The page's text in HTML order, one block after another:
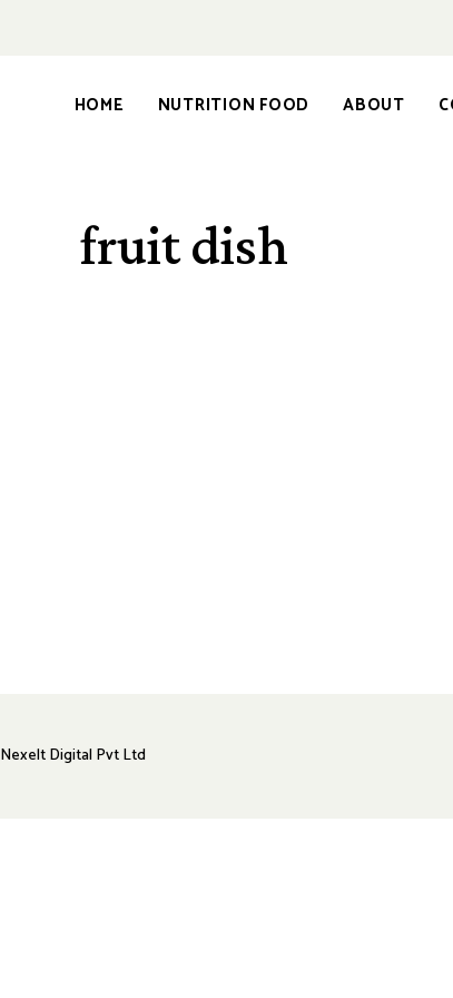
HOME NUTRITION FOOD ABOUT
fruit dish
Nexelt Digital Pvt Ltd